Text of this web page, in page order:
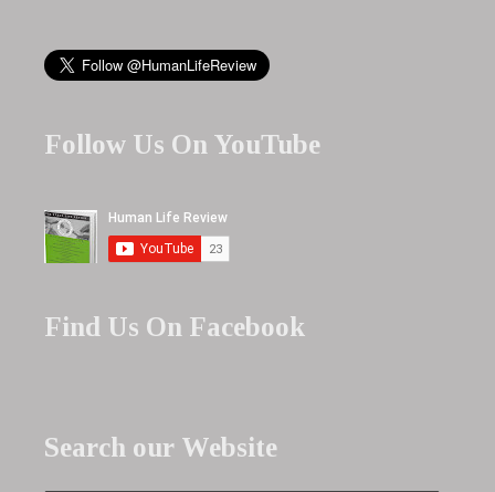
Follow Us On YouTube
Find Us On Facebook
Search our Website